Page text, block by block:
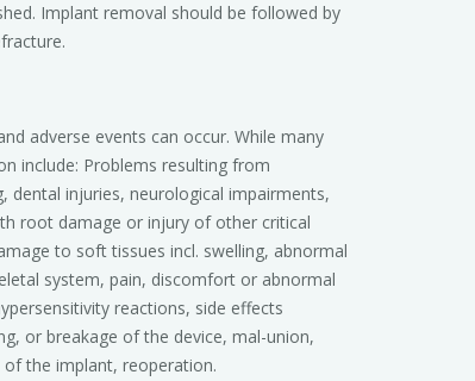
Implant removal should be followed by
adverse events can occur. While many
include: Problems resulting from
dental injuries, neurological impairments,
root damage or injury of other critical
to soft tissues incl. swelling, abnormal
system, pain, discomfort or abnormal
reactions, side effects
or breakage of the device, mal-union,
the implant, reoperation.